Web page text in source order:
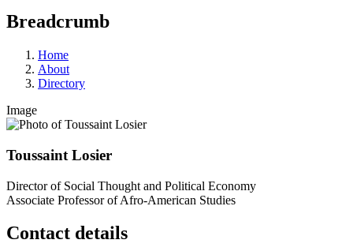
Breadcrumb
Home
About
Directory
Image
Toussaint Losier
Director of Social Thought and Political Economy
Associate Professor of Afro-American Studies
Contact details